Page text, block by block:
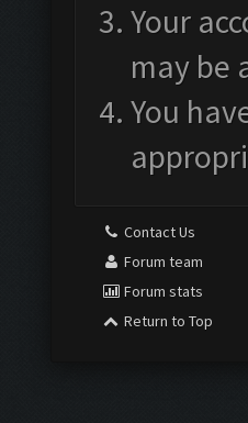
Your
may be
You
Contact Us
Forum team
Forum stats
Return to Top